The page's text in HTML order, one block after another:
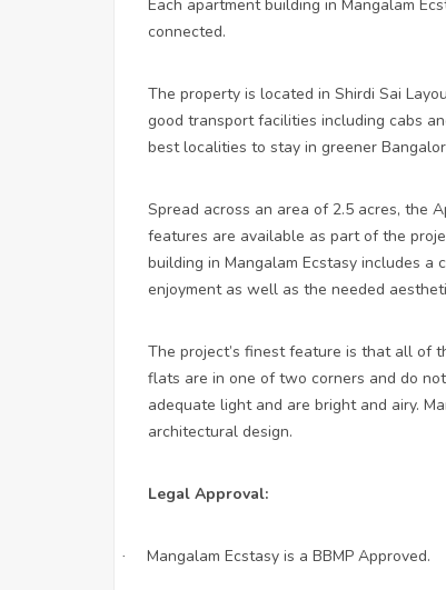
Each apartment building in Mangalam
connected.
The property is located in Shirdi Sai
good transport facilities including cabs
best localities to stay in greener
Spread across an area of 2.5 acres, the
features are available as part of the
building in Mangalam Ecstasy includes
enjoyment as well as the needed
The project’s finest feature is that all of
flats are in one of two corners and do
adequate light and are bright and airy.
architectural design.
Legal Approval:
· Mangalam Ecstasy is a BBMP Approved.